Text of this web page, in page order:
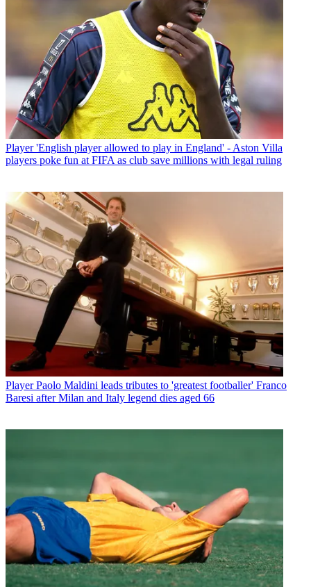
Player 'English player allowed to play in England' - Aston Villa
players poke fun at FIFA as club save millions with legal ruling
Player Paolo Maldini leads tributes to 'greatest footballer' Franco
Baresi after Milan and Italy legend dies aged 66